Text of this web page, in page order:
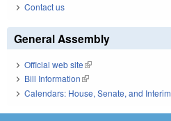
Contact us
General Assembly
Official web site(link is external)
Bill Information(link is external)
Calendars: House, Senate, and Interim